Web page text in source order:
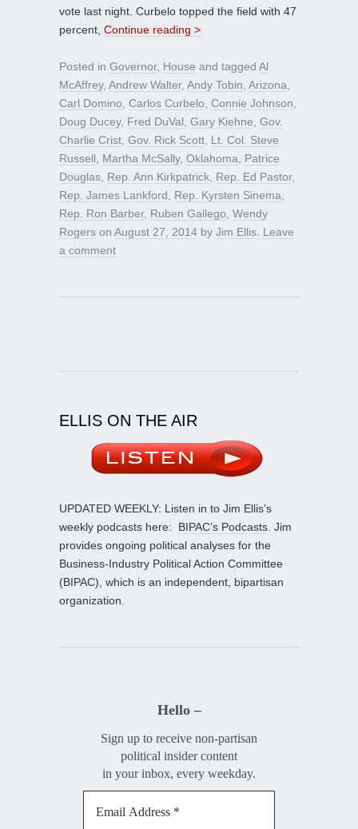
vote last night. Curbelo topped the field with 47
percent, Continue reading >
Posted in Governor, House and tagged Al
McAffrey, Andrew Walter, Andy Tobin Arizona
Carl Domino Carlos Curbelo Connie Johnson
Doug Ducey, Fred DuVal Gary Kiehne Gov.
Charlie Crist Gov. Rick Scott Lt. Col. Steve
Russell
Martha McSally, Oklahoma
Patrice
Douglas Rep. Ann Kirkpatrick Rep. Ed Pastor,
Rep. James Lankford
Rep. Kyrsten Sinema
Rep. Ron Barber, Ruben Gallego Wendy
Rogers on August 27, 2014 by Jim Ellis Leave
a comment
ELLIS ON THE AIR
UPDATED WEEKLY: Listen in to Jim Ellis’s
weekly podcasts here: BIPAC’s Podcasts . Jim
provides ongoing political analyses for the
Business-Industry Political Action Committee
(BIPAC), which is an independent, bipartisan
organization.
Hello –
Sign up to receive non-partisan
political insider content
in your inbox, every weekday.